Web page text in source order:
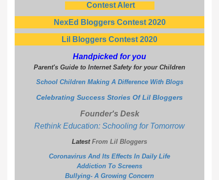
Contest Alert
NexEd Bloggers Contest 2020
Lil Bloggers Contest 2020
Handpicked for you
Parent's Guide to Internet Safety for your Children
School Children Making A Difference With Blogs
Celebrating Success Stories Of Lil Bloggers
Founder's Desk
Rethink Education: Schooling for Tomorrow
Latest From Lil Bloggers
Coronavirus And Its Effects In Daily Life
Addiction To Screens
Bullying- A Growing Concern